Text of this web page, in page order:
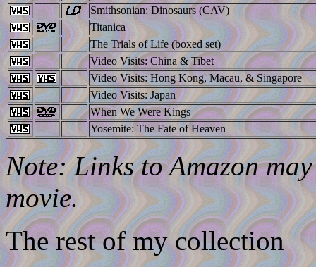
Smithsonian: Dinosaurs (CAV)
Titanica
The Trials of Life (boxed set)
Video Visits: China & Tibet
Video Visits: Hong Kong, Macau, & Singapore
Video Visits: Japan
When We Were Kings
Yosemite: The Fate of Heaven
Note: Links to Amazon
movie.
The rest of my collection